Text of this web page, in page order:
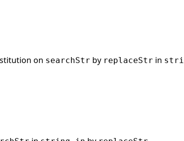
on searchStr by replaceStr in